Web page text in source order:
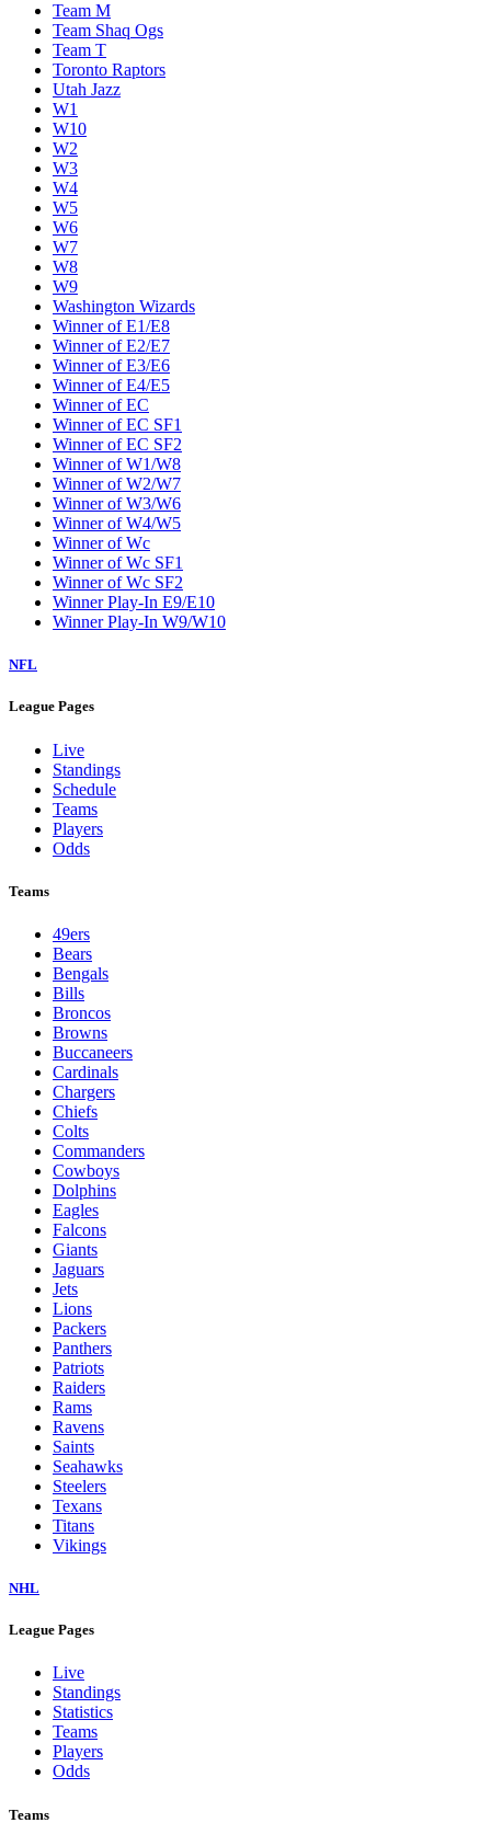
Team M
Team Shaq Ogs
Team T
Toronto Raptors
Utah Jazz
W1
W10
W2
W3
W4
W5
W6
W7
W8
W9
Washington Wizards
Winner of E1/E8
Winner of E2/E7
Winner of E3/E6
Winner of E4/E5
Winner of EC
Winner of EC SF1
Winner of EC SF2
Winner of W1/W8
Winner of W2/W7
Winner of W3/W6
Winner of W4/W5
Winner of Wc
Winner of Wc SF1
Winner of Wc SF2
Winner Play-In E9/E10
Winner Play-In W9/W10
NFL
League Pages
Live
Standings
Schedule
Teams
Players
Odds
Teams
49ers
Bears
Bengals
Bills
Broncos
Browns
Buccaneers
Cardinals
Chargers
Chiefs
Colts
Commanders
Cowboys
Dolphins
Eagles
Falcons
Giants
Jaguars
Jets
Lions
Packers
Panthers
Patriots
Raiders
Rams
Ravens
Saints
Seahawks
Steelers
Texans
Titans
Vikings
NHL
League Pages
Live
Standings
Statistics
Teams
Players
Odds
Teams